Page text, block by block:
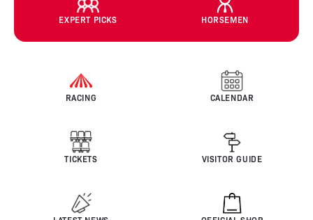
EXPERT PICKS HORSEMEN
RACING CALENDAR
TICKETS VISITOR GUIDE